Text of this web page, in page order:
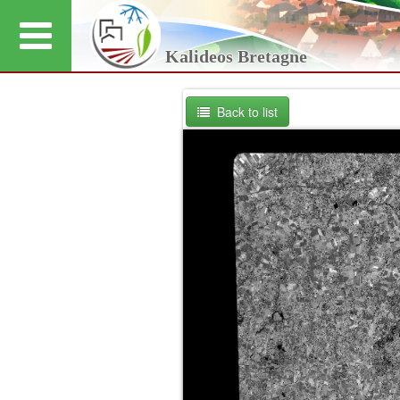
Kalideos Bretagne
Back to list